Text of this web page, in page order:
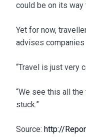
could be on its way
Yet for now,
advises companies
“Travel is just very
“We see this all the
stuck.”
Source: http://